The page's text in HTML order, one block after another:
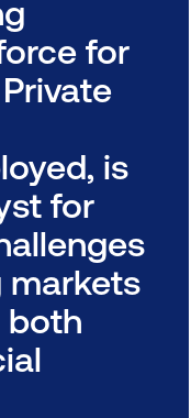
for
is
for
markets
both